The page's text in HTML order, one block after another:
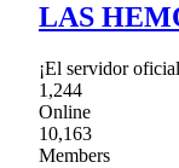
LAS
¡El servidor
1,244
Online
10,163
Members